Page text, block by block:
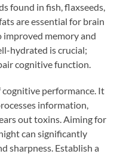
found in fish, flaxseeds,
are essential for brain
improved memory and
hydrated is crucial;
cognitive function.
cognitive performance. It
information,
out toxins. Aiming for
can significantly
sharpness. Establish a